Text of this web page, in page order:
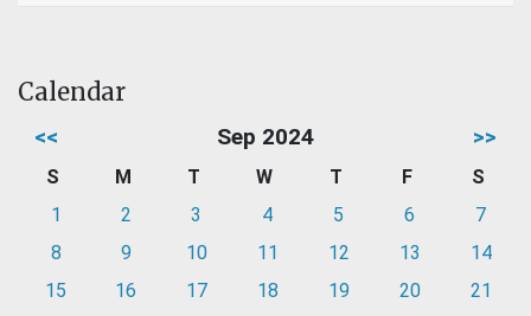
Calendar
<< Sep 2024 >>
S M T W T F
S
1
2 3 4 5 6
7
8
9 10 11 12 13
14
15
16 17 18 19 20
21